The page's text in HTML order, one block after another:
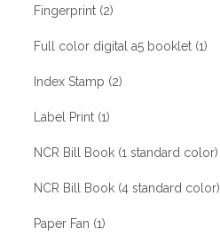
Fingerprint (2)
Full color digital a5 booklet (1)
Index Stamp (2)
Label Print (1)
NCR Bill Book (1 standard color)
NCR Bill Book (4 standard color)
Paper Fan (1)